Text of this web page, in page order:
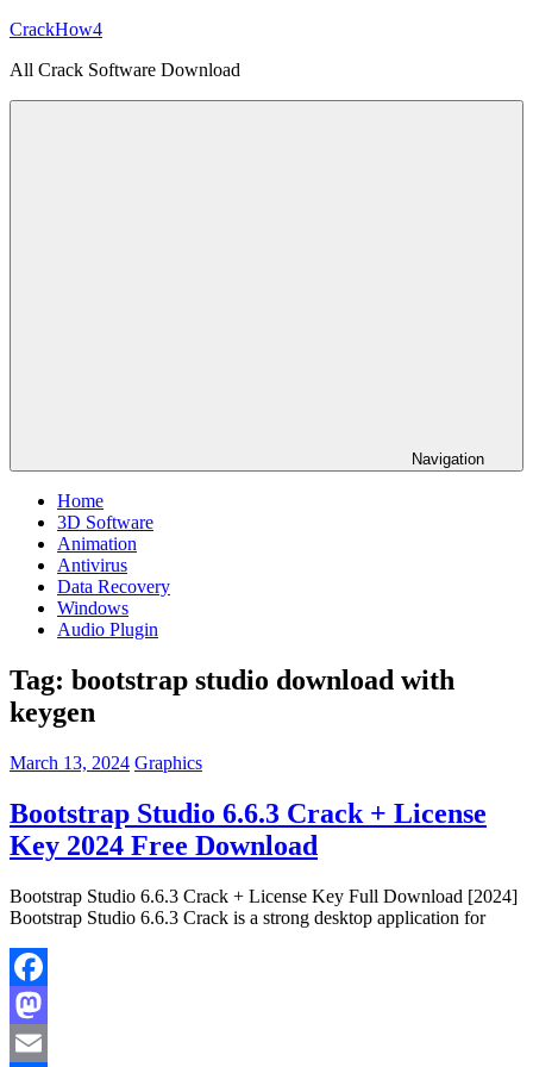
Skip
content
CrackHow4
All Crack Software Download
Navigation
Home
3D Software
Animation
Antivirus
Data Recovery
Windows
Audio Plugin
Tag: bootstrap studio download with
keygen
March 13, 2024 Graphics
Bootstrap Studio 6.6.3 Crack + License
Key 2024 Free Download
Bootstrap Studio 6.6.3 Crack + License Key Full Download [2024]
Bootstrap Studio 6.6.3 Crack is a strong desktop application for
Facebook
Mastodon